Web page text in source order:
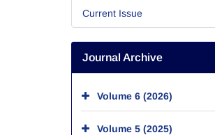
Current Issue
Journal Archive
Volume 6 (2026)
Volume 5 (2025)